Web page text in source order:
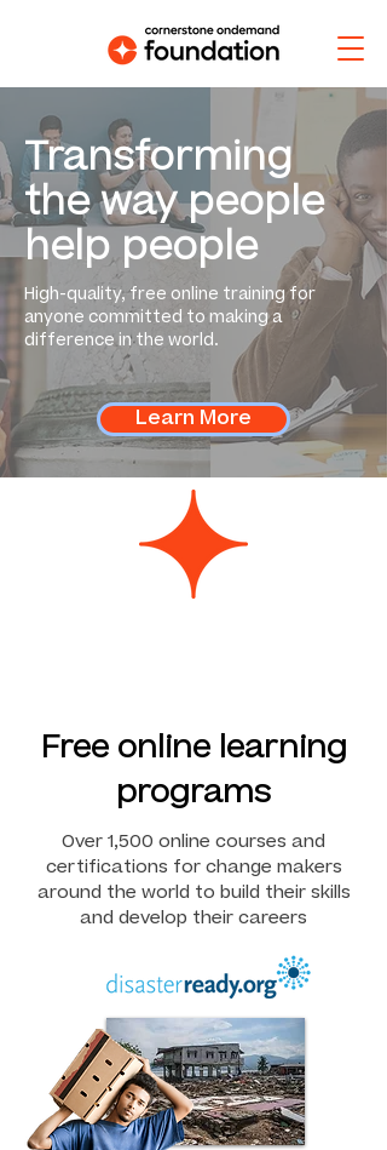
Transforming
the way people
help people
High-quality, free online training for
anyone committed to making a
difference in the world.
Learn More
Free online learning
programs
Over 1,500 online courses and
certifications for change makers
around the world to build their skills
and develop their careers